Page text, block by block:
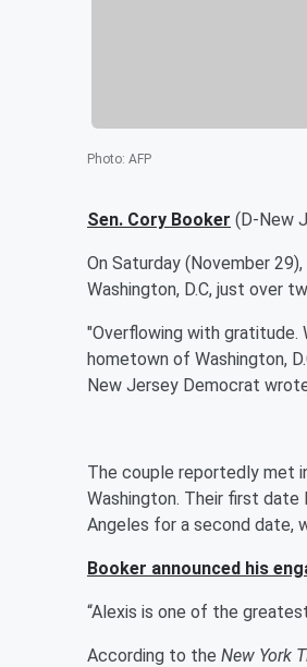
Photo: AFP
Sen. Cory Booker (D-New
On Saturday (November
Washington, D.C, just over
"Overflowing with gratitude.
hometown of Washington,
New Jersey Democrat
The couple reportedly met
Washington. Their first
Angeles for a second date,
Booker announced his
“Alexis is one of the
According to the New York